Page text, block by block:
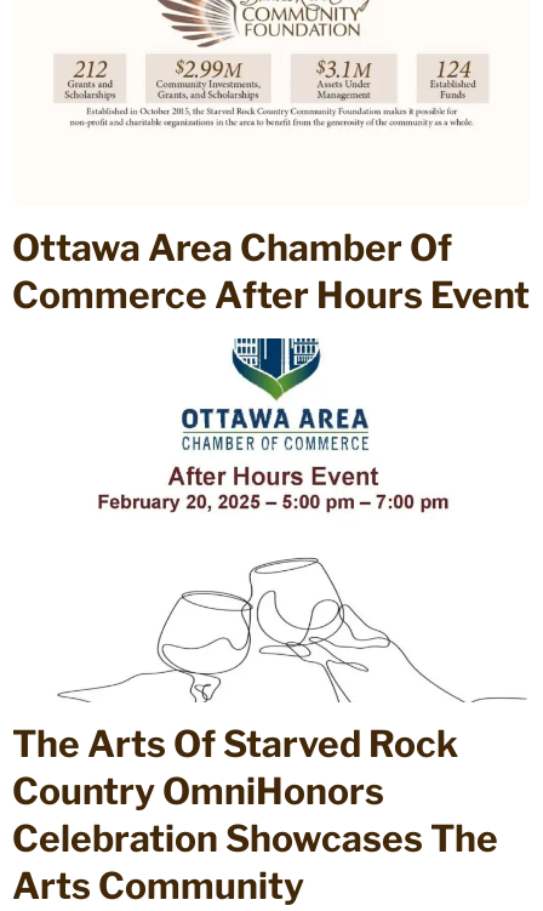
Ottawa Area Chamber Of
Commerce After Hours Event
The Arts Of Starved Rock
Country OmniHonors
Celebration Showcases The
Arts Community